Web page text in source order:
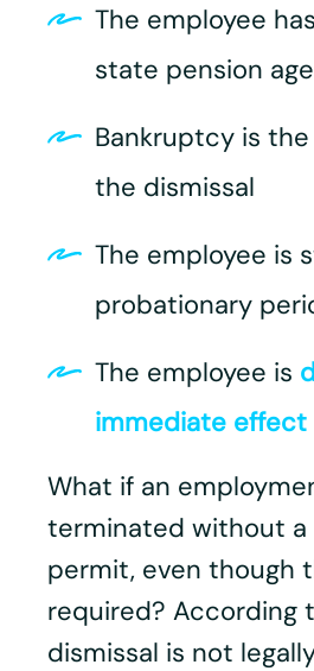
The employee
state pension age
Bankruptcy is
the dismissal
The employee is
probationary
The employee is
immediate effect
What if an
terminated without a
permit, even though
required? According
dismissal is not